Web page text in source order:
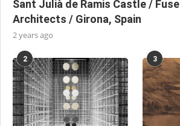
Sant Julià de Ramis Castle /
Architects / Girona, Spain
2 years ago
2 3